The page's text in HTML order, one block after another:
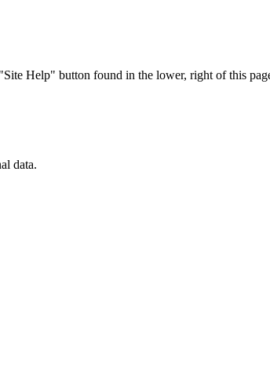
Help" button found in the lower, right of this
data.